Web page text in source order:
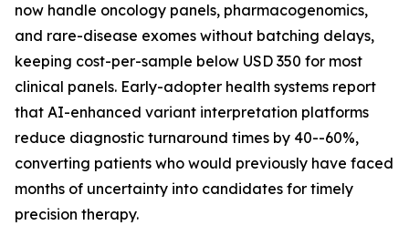
now handle oncology panels, pharmacogenomics,
and rare-disease exomes without batching delays,
keeping cost-per-sample below USD 350 for most
clinical panels. Early-adopter health systems report
that AI-enhanced variant interpretation platforms
reduce diagnostic turnaround times by 40--60%,
converting patients who would previously have faced
months of uncertainty into candidates for timely
precision therapy.